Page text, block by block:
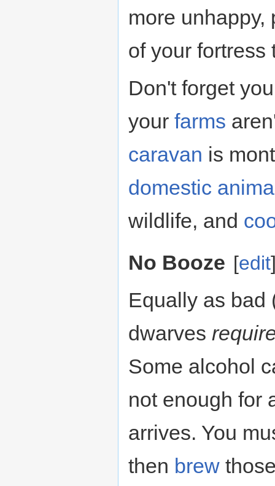
more
of your
Don't forget
your farms
caravan is
domestic
wildlife, and
No Booze [edit
Equally as
dwarves
Some alcohol
not enough for
arrives. You
then brew